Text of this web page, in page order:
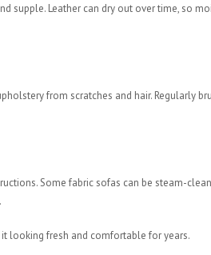
supple. Leather can dry out over time, so
from scratches and hair. Regularly
Some fabric sofas can be steam-
looking fresh and comfortable for years.